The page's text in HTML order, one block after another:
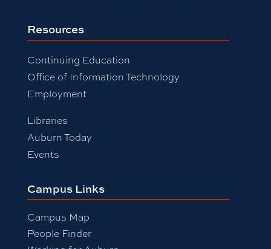
Resources
Continuing Education
Office of Information Technology
Employment
Libraries
Auburn Today
Events
Campus Links
Campus Map
People Finder